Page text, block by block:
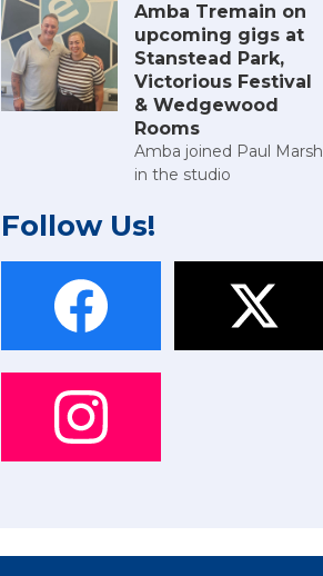
Amba Tremain on
upcoming gigs at
Stanstead Park,
Victorious Festival
& Wedgewood
Rooms
Amba joined Paul Marsh
in the studio
Follow Us!